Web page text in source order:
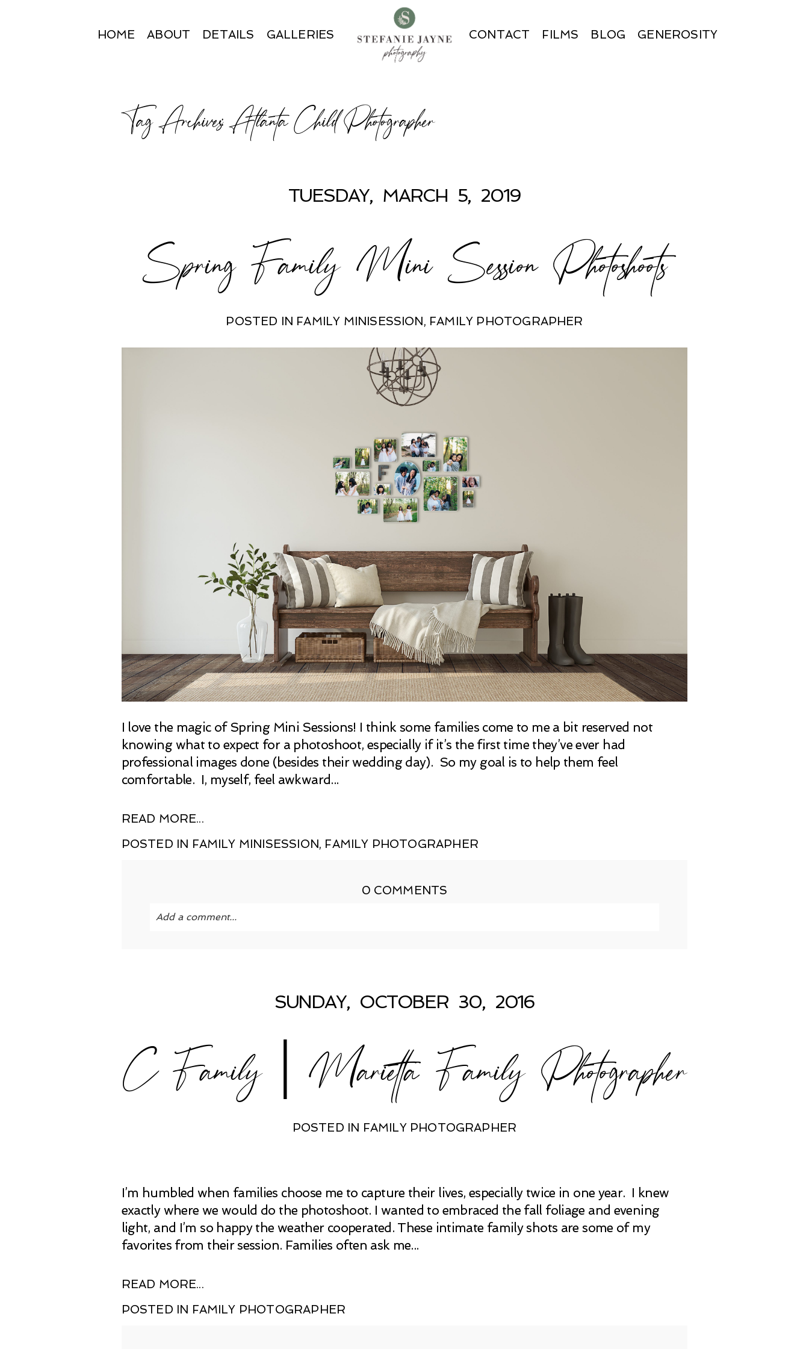
HOME ABOUT DETAILS GALLERIES CONTACT FILMS BLOG GENEROSITY
Tag Archives:Atlanta Child Photographer
TUESDAY, MARCH 5, 2019
Spring Family Mini Session Photoshoots
POSTED IN FAMILY MINISESSION, FAMILY PHOTOGRAPHER
I love the magic of Spring Mini Sessions! I think some families come to me a bit reserved not
knowing what to expect for a photoshoot, especially if it’s the first time they’ve ever had
professional images done (besides their wedding day). So my goal is to help them feel
comfortable. I, myself, feel awkward...
READ MORE...
POSTED IN FAMILY MINISESSION, FAMILY PHOTOGRAPHER
0 COMMENTS
Add a comment...
SUNDAY, OCTOBER 30, 2016
C Family | Marietta Family Photographer
POSTED IN FAMILY PHOTOGRAPHER
I’m humbled when families choose me to capture their lives, especially twice in one year. I knew
exactly where we would do the photoshoot. I wanted to embraced the fall foliage and evening
light, and I’m so happy the weather cooperated. These intimate family shots are some of my
favorites from their session. Families often ask me...
READ MORE...
POSTED IN FAMILY PHOTOGRAPHER